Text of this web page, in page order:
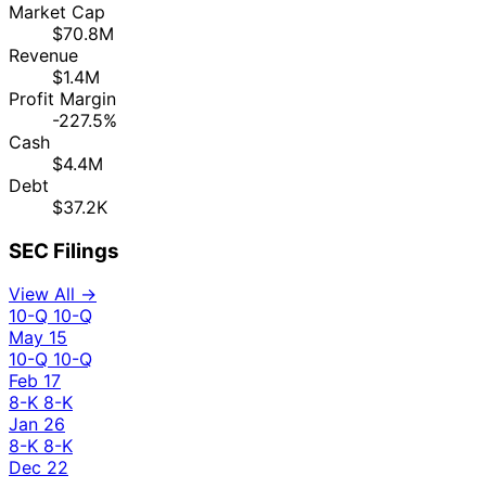
Market Cap
$70.8M
Revenue
$1.4M
Profit Margin
-227.5%
Cash
$4.4M
Debt
$37.2K
SEC Filings
View All →
10-Q 10-Q
May 15
10-Q 10-Q
Feb 17
8-K 8-K
Jan 26
8-K 8-K
Dec 22